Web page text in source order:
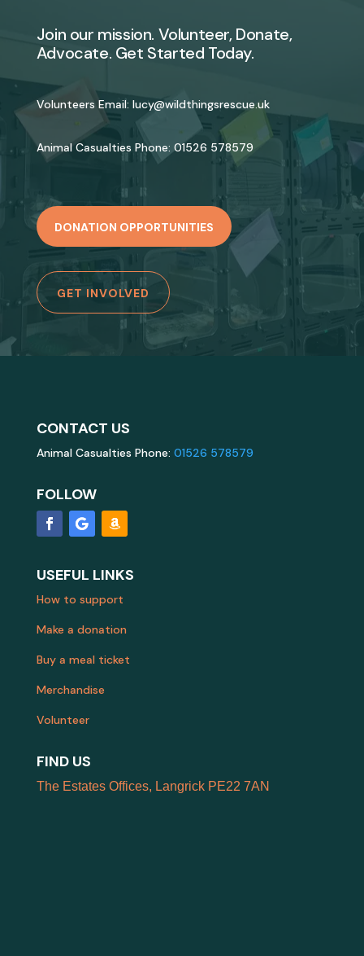
Join our mission. Volunteer, Donate,
Advocate. Get Started Today.
Volunteers Email: lucy@wildthingsrescue.uk
Animal Casualties Phone: 01526 578579
DONATION OPPORTUNITIES
GET INVOLVED
CONTACT US
Animal Casualties Phone: 01526 578579
FOLLOW
USEFUL LINKS
How to support
Make a donation
Buy a meal ticket
Merchandise
Volunteer
FIND US
The Estates Offices, Langrick PE22 7AN